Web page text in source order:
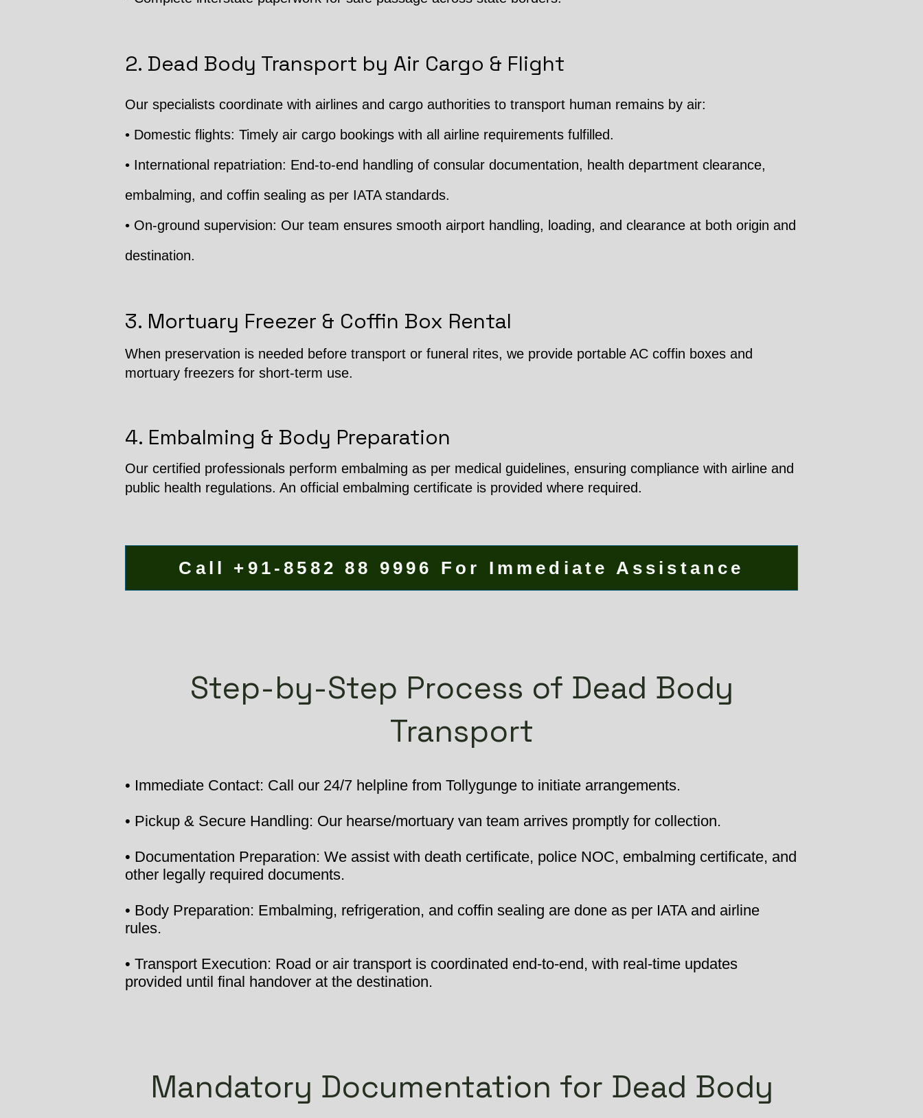
2. Dead Body Transport by Air Cargo & Flight
Our specialists coordinate with airlines and cargo authorities to transport human remains by air:
• Domestic flights: Timely air cargo bookings with all airline requirements fulfilled.
• International repatriation: End-to-end handling of consular documentation, health department clearance,
embalming, and coffin sealing as per IATA standards.
• On-ground supervision: Our team ensures smooth airport handling, loading, and clearance at both origin and
destination.
3. Mortuary Freezer & Coffin Box Rental
When preservation is needed before transport or funeral rites, we provide portable AC coffin boxes and
mortuary freezers for short-term use.
4. Embalming & Body Preparation
Our certified professionals perform embalming as per medical guidelines, ensuring compliance with airline and
public health regulations. An official embalming certificate is provided where required.
Call +91-8582 88 9996 For Immediate Assistance
Step-by-Step Process of Dead Body
Transport
• Immediate Contact: Call our 24/7 helpline from Tollygunge to initiate arrangements.
• Pickup & Secure Handling: Our hearse/mortuary van team arrives promptly for collection.
• Documentation Preparation: We assist with death certificate, police NOC, embalming certificate, and
other legally required documents.
• Body Preparation: Embalming, refrigeration, and coffin sealing are done as per IATA and airline
rules.
• Transport Execution: Road or air transport is coordinated end-to-end, with real-time updates
provided until final handover at the destination.
Mandatory Documentation for Dead Body